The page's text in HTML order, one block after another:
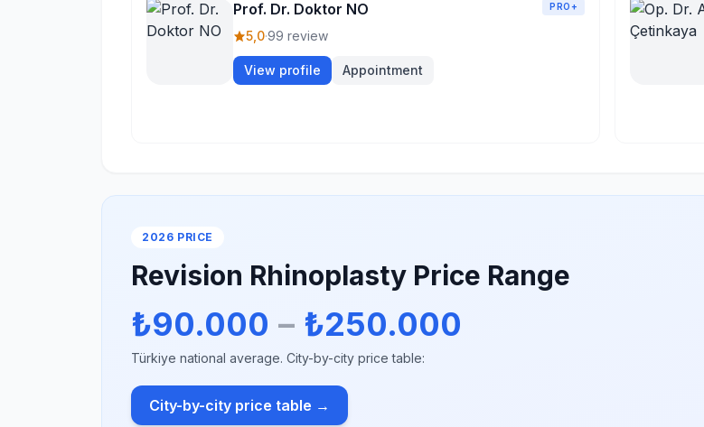
Prof. Dr. Doktor NO PRO+
5,0·99 review
View profile Appointment
2026 PRICE
Revision Rhinoplasty Price Range
₺90.000 – ₺250.000
Türkiye national average. City-by-city price table:
City-by-city price table →